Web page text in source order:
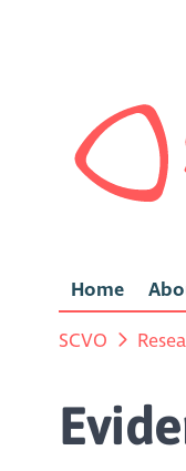
Home
SCVO